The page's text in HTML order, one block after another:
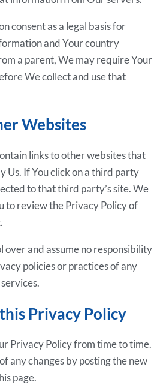
consent as a legal basis for
and Your country
a parent, We may require Your
We collect and use that
Websites
links to other websites that
Us. If You click on a third party
to that third party’s site. We
to review the Privacy Policy of
over and assume no responsibility
policies or practices of any
Privacy Policy
Privacy Policy from time to time.
any changes by posting the new
page.